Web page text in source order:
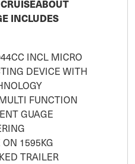
INCLUDES
INCL MICRO
DEVICE WITH
FUNCTION
GUAGE
1595KG
TRAILER